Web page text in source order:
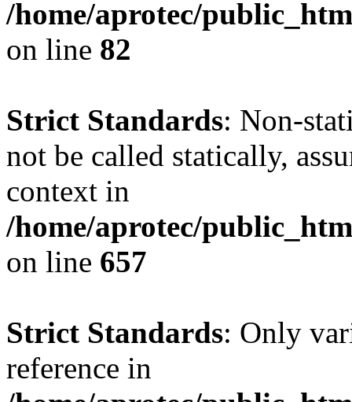
/home/aprotec/
on line 82
Strict Standards: Non-
not be called statically,
context in
/home/aprotec/
on line 657
Strict Standards: Only
reference in